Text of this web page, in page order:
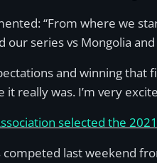
“From where we
series vs Mongolia
and winning that
it really was. I’m very
selected the
last weekend